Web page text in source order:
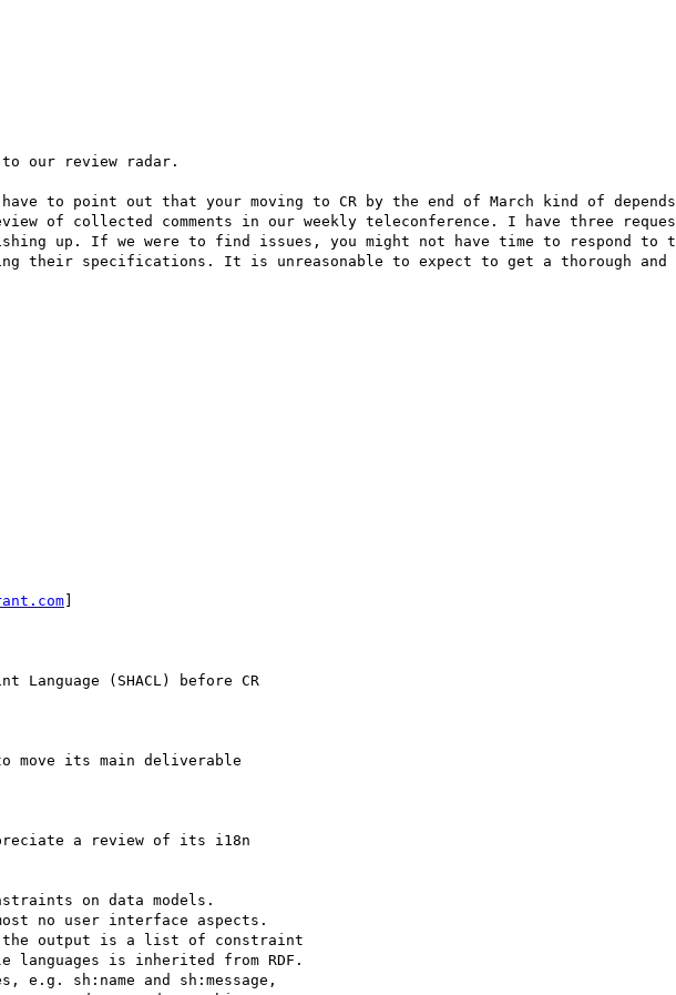
our review radar.
to point out that your moving to CR by the end of March kind of
of collected comments in our weekly teleconference. I have three
up. If we were to find issues, you might not have time to respond to
their specifications. It is unreasonable to expect to get a thorough and
]
(SHACL) before CR
move its main deliverable
a review of its i18n
on data models.
no user interface aspects.
the output is a list of constraint
is inherited from RDF.
e.g. sh:name and sh:message,